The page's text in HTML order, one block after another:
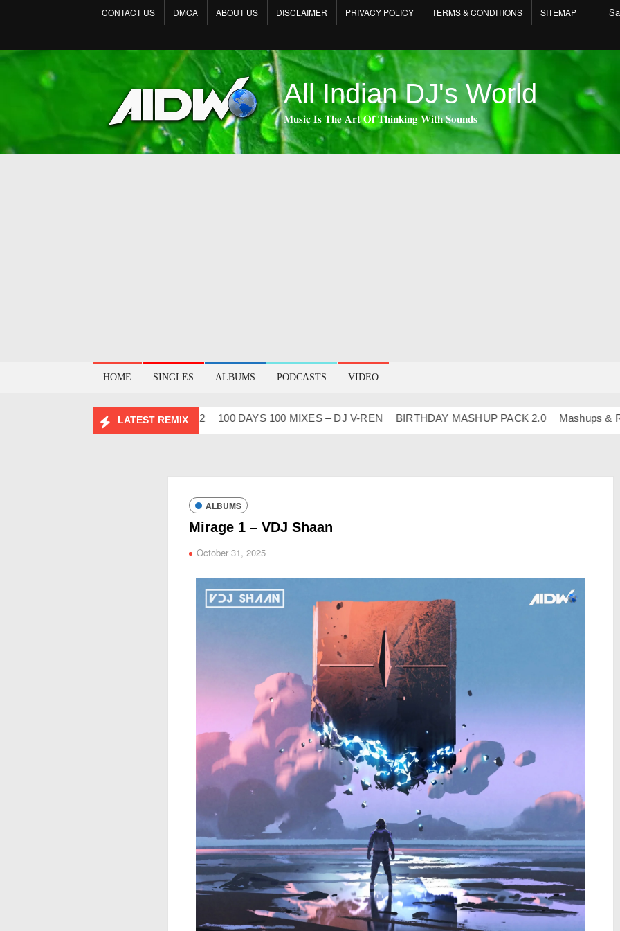
CONTACT US DMCA ABOUT US DISCLAIMER PRIVACY POLICY TERMS & CONDITIONS SITEMAP
All Indian DJ's World
𝐌𝐮𝐬𝐢𝐜 𝐈𝐬 𝐓𝐡𝐞 𝐀𝐫𝐭 𝐎𝐟 𝐓𝐡𝐢𝐧𝐤𝐢𝐧𝐠 𝐖𝐢𝐭𝐡 𝐒𝐨𝐮𝐧𝐝𝐬
HOME SINGLES ALBUMS PODCASTS VIDEO
LATEST REMIX
ABHIDESI FLIP CLUTURE VOL – 2 100 DAYS 100 MIXES – DJ V-REN BIRTHDAY MASHUP PACK 2.0 Mashups &
ALBUMS
Mirage 1 – VDJ Shaan
October 31, 2025